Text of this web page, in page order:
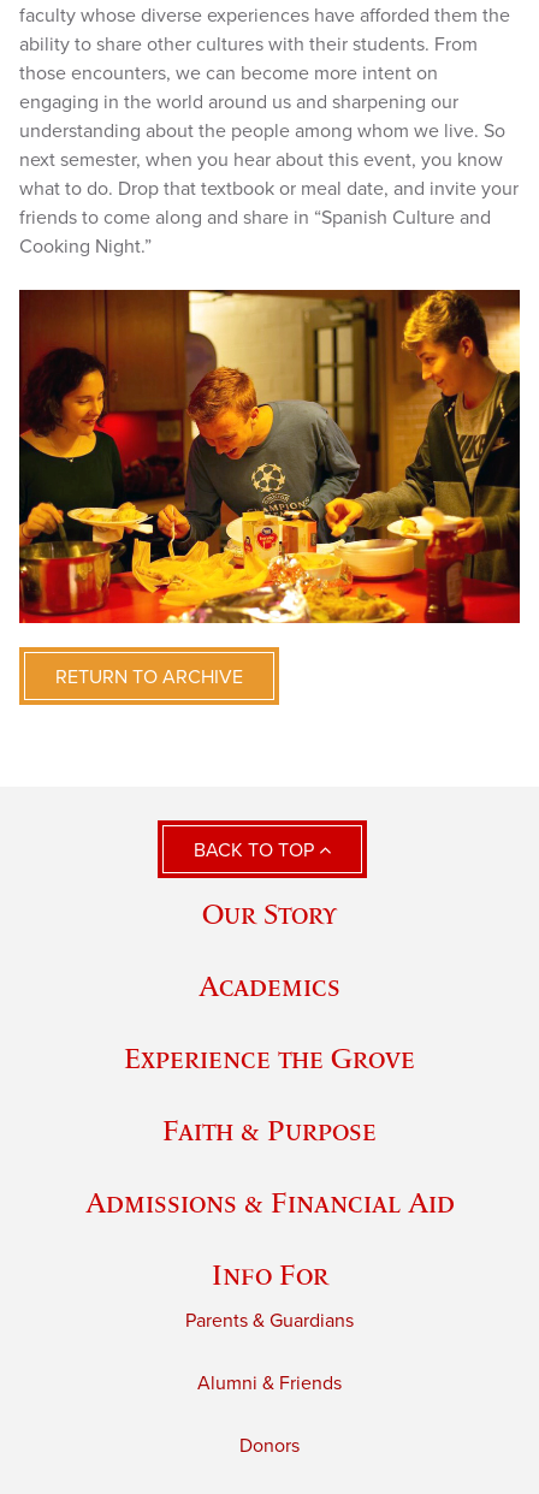
faculty whose diverse experiences have afforded them the
ability to share other cultures with their students. From
those encounters, we can become more intent on
engaging in the world around us and sharpening our
understanding about the people among whom we live. So
next semester, when you hear about this event, you know
what to do. Drop that textbook or meal date, and invite your
friends to come along and share in “Spanish Culture and
Cooking Night.”
RETURN TO ARCHIVE
BACK TO TOP
Our Story
Academics
Experience the Grove
Faith & Purpose
Admissions & Financial Aid
Info For
Parents & Guardians
Alumni & Friends
Donors